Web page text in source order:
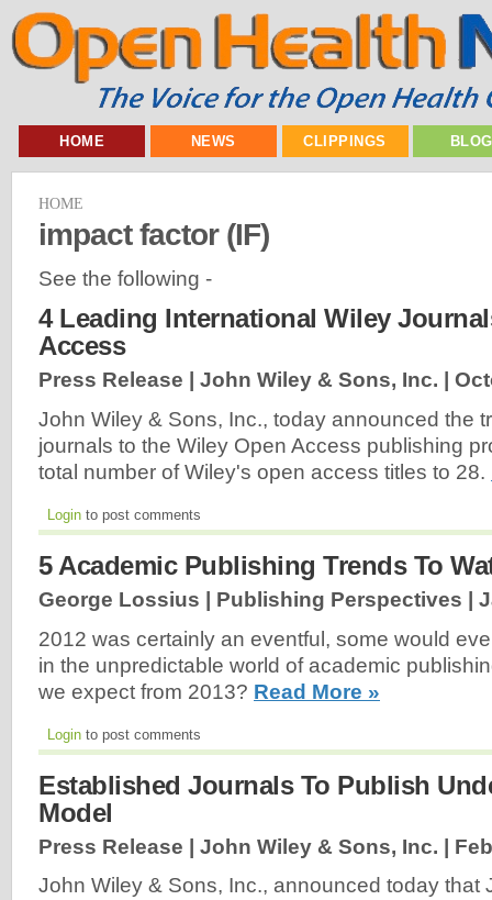
HOME NEWS CLIPPINGS
HOME
impact factor (IF)
See the following -
4 Leading International Wiley
Access
Press Release | John Wiley & Sons, Inc. |
John Wiley & Sons, Inc., today announced the
journals to the Wiley Open Access publishing
total number of Wiley's open access titles to 28.
Login to post comments
5 Academic Publishing Trends To
George Lossius | Publishing Perspectives |
2012 was certainly an eventful, some would
in the unpredictable world of academic
we expect from 2013? Read More »
Login to post comments
Established Journals To Publish
Model
Press Release | John Wiley & Sons, Inc. |
John Wiley & Sons, Inc., announced today that